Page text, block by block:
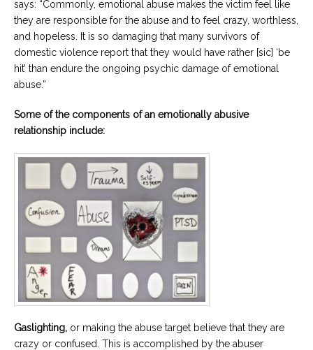
says: “Commonly, emotional abuse makes the victim feel like
they are responsible for the abuse and to feel crazy, worthless,
and hopeless. It is so damaging that many survivors of
domestic violence report that they would have rather [sic] ‘be
hit’ than endure the ongoing psychic damage of emotional
abuse.”
Some of the components of an emotionally abusive
relationship include:
Gaslighting, or making the abuse target believe that they are
crazy or confused. This is accomplished by the abuser